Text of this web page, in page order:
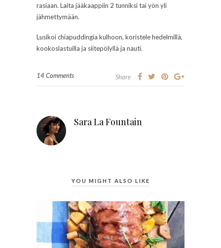
rasiaan. Laita jääkaappiin 2 tunniksi tai yön yli
jähmettymään.
Lusikoi chiapuddingia kulhoon, koristele hedelmillä,
kookoslastuilla ja siitepölyllä ja nauti.
14 Comments Share
Sara La Fountain
YOU MIGHT ALSO LIKE